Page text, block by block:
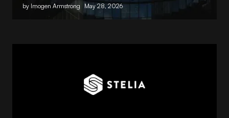
by Imogen Armstrong May 28, 2026